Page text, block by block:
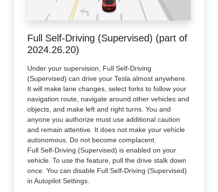
Full Self-Driving (Supervised) (part of
2024.26.20)
Under your supervision, Full Self-Driving
(Supervised) can drive your Tesla almost anywhere.
It will make lane changes, select forks to follow your
navigation route, navigate around other vehicles and
objects, and make left and right turns. You and
anyone you authorize must use additional caution
and remain attentive. It does not make your vehicle
autonomous. Do not become complacent.
Full Self-Driving (Supervised) is enabled on your
vehicle. To use the feature, pull the drive stalk down
once. You can disable Full Self-Driving (Supervised)
in Autopilot Settings.